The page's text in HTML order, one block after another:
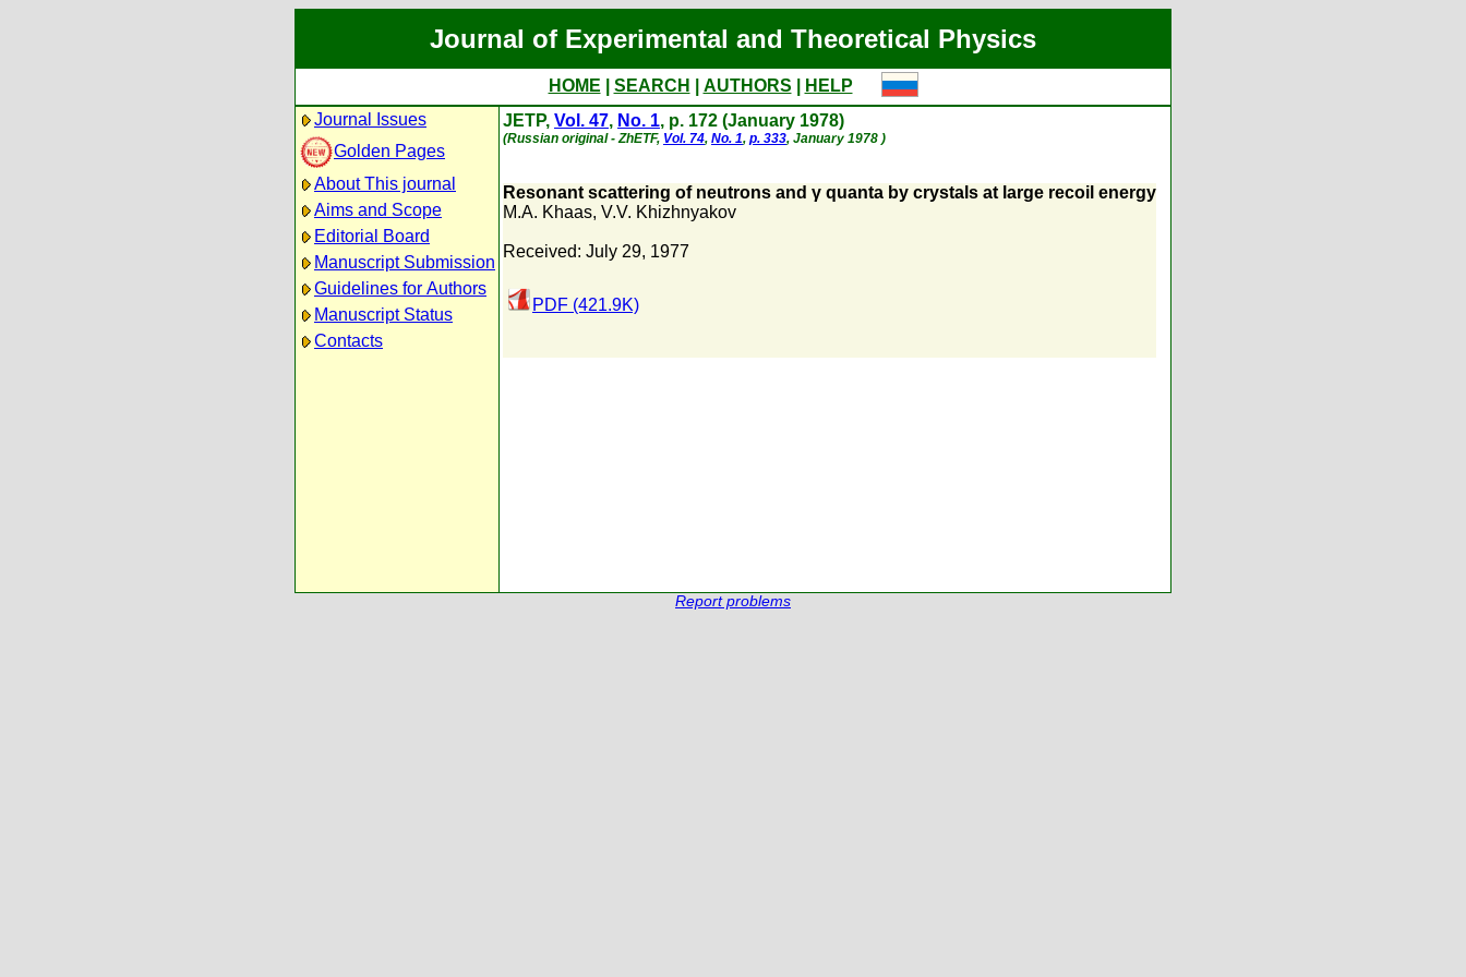
Journal of Experimental and Theoretical Physics
HOME SEARCH AUTHORS
HELP
Journal Issues
Golden Pages
About This journal
Aims and Scope
Editorial Board
Manuscript Submission
Guidelines for Authors
Manuscript Status
Contacts
JETP, Vol. 47, No. 1, p. 172 (January 1978)
(Russian original - ZhETF, Vol. 74, No. 1, p. 333, January 1978 )
Resonant scattering of neutrons and γ quanta by crystals at large recoil energy
M.A. Khaas, V.V. Khizhnyakov
Received: July 29, 1977
PDF (421.9K)
Report problems